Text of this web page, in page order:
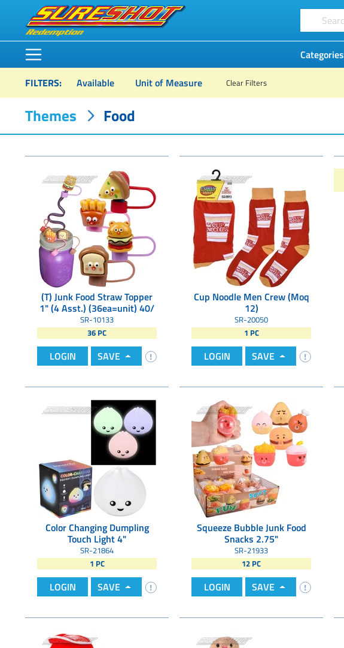
Categories
FILTERS: Available Unit of Measure Clear Filters
Themes Food
(T) Junk Food Straw Topper
1" (4 Asst.) (36ea=unit) 40/
SR-10133
36 PC
LOGIN SAVE
Cup Noodle Men Crew (Moq
12)
SR-20050
1 PC
LOGIN SAVE
Color Changing Dumpling
Touch Light 4"
SR-21864
1 PC
LOGIN SAVE
Squeeze Bubble Junk Food
Snacks 2.75"
SR-21933
12 PC
LOGIN SAVE